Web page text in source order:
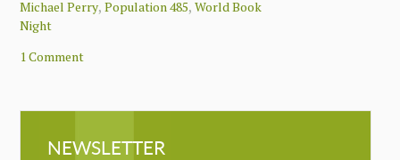
Michael Perry,Population 485,World Book
Night
1 Comment
NEWSLETTER